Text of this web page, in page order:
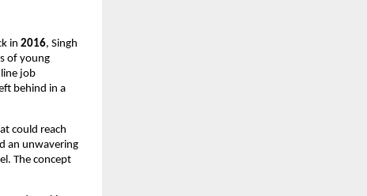
in 2016, Singh
of young
job
behind in a
could reach
an unwavering
The concept